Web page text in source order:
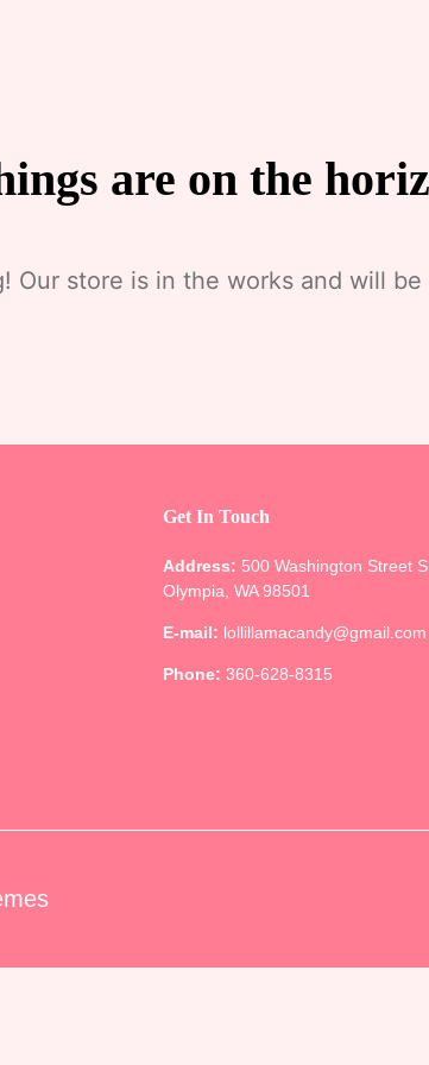
are on the
Our store is in the works and will be
Get In Touch
Address: 500 Washington Street
Olympia, WA 98501
E-mail: lollillamacandy@gmail.com
Phone: 360-628-8315